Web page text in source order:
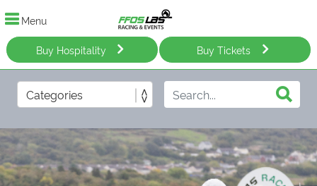
Menu
Buy Hospitality Buy Tickets